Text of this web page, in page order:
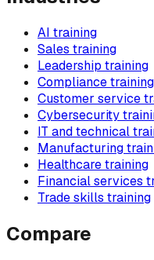
AI training
Sales training
Leadership training
Compliance training
Customer service
Cybersecurity
IT and technical
Manufacturing
Healthcare training
Financial services
Trade skills training
Compare